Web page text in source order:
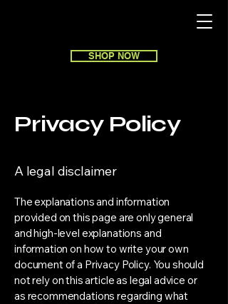
SHOP NOW
Privacy Policy
A legal disclaimer
The explanations and information
provided on this page are only general
and high-level explanations and
information on how to write your own
document of a Privacy Policy. You should
not rely on this article as legal advice or
as recommendations regarding what